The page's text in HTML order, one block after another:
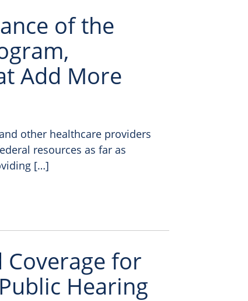
of the
Add More
other healthcare providers
resources as far as
[…]
for
Hearing